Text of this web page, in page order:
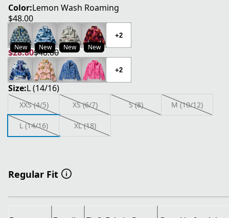
Color:Lemon Wash Roaming
$48.00
current price $48.00
New New New New
+2
$28.80
current price $28.80
$48.00
original price $48.00
+2
Size:L (14/16)
XXS (4/5) XS (6/7) S (8) M (10/12)
L (14/16) XL (18)
Regular Fit